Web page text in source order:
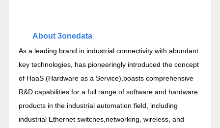
About 3onedata
As a leading brand in industrial connectivity with abundant
key technologies, has pioneeringly introduced the concept
of HaaS (Hardware as a Service),boasts comprehensive
R&D capabilities for a full range of software and hardware
products in the industrial automation field, including
industrial Ethernet switches,networking, wireless, and